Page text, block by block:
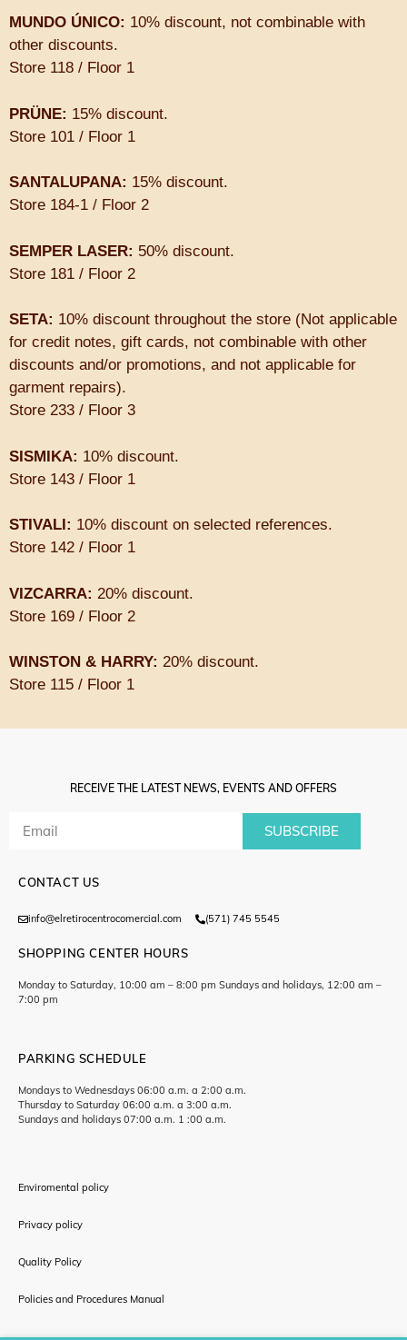
MUNDO ÚNICO: 10% discount, not combinable with
other discounts.
Store 118 / Floor 1
PRÜNE: 15% discount.
Store 101 / Floor 1
SANTALUPANA: 15% discount.
Store 184-1 / Floor 2
SEMPER LASER: 50% discount.
Store 181 / Floor 2
SETA: 10% discount throughout the store (Not applicable
for credit notes, gift cards, not combinable with other
discounts and/or promotions, and not applicable for
garment repairs).
Store 233 / Floor 3
SISMIKA: 10% discount.
Store 143 / Floor 1
STIVALI: 10% discount on selected references.
Store 142 / Floor 1
VIZCARRA: 20% discount.
Store 169 / Floor 2
WINSTON & HARRY: 20% discount.
Store 115 / Floor 1
RECEIVE THE LATEST NEWS, EVENTS AND OFFERS
SUBSCRIBE
CONTACT US
info@elretirocentrocomercial.com (571) 745 5545
SHOPPING CENTER HOURS
Monday to Saturday, 10:00 am – 8:00 pm Sundays and holidays, 12:00 am –
7:00 pm
PARKING SCHEDULE
Mondays to Wednesdays 06:00 a.m. a 2:00 a.m.
Thursday to Saturday 06:00 a.m. a 3:00 a.m.
Sundays and holidays 07:00 a.m. 1 :00 a.m.
Enviromental policy
Privacy policy
Quality Policy
Policies and Procedures Manual